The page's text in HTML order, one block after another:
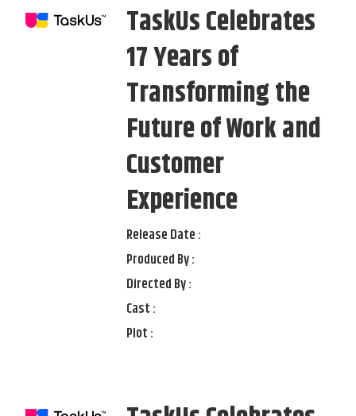
TaskUs Celebrates
17 Years of
Transforming the
Future of Work and
Customer
Experience
Release Date :
Produced By :
Directed By :
Cast :
Plot :